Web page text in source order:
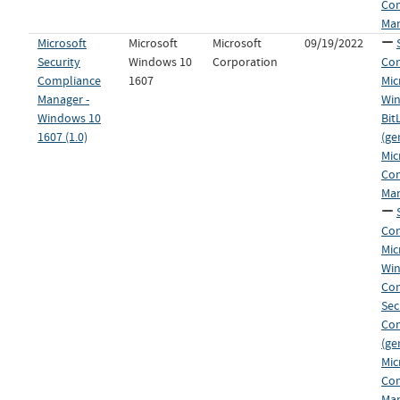
Microsoft
Security
Compliance
Manager -
Windows 10
1607 (1.0)
Microsoft
Windows 10
1607
Microsoft
Corporation
09/19/2022